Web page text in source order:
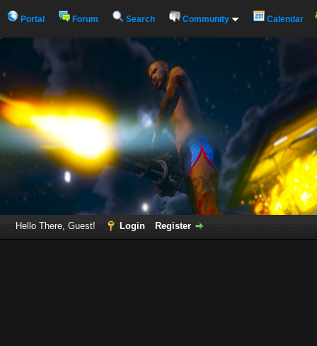
Portal Forum Search Community Calendar
Hello There, Guest! Login Register